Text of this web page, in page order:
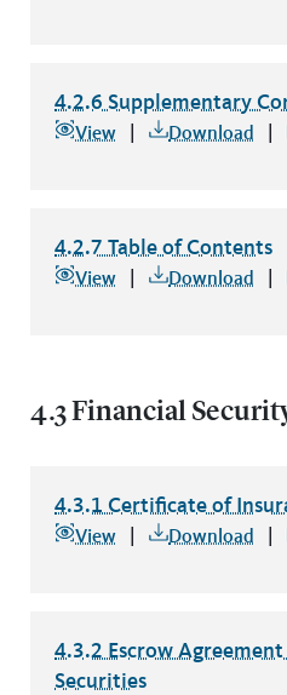
4.2.6 Supplementary
4.2.6 Supplementary
View Download
4.2.7 Table of Contents
4.2.7 Table of Contentsfile
View Download
4.3 Financial
4.3.1 Certificate of
4.3.1 Certificate of
View Download
4.3.2 Escrow
Securities